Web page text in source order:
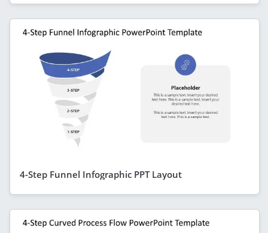
4-Step Funnel Infographic PPT Layout